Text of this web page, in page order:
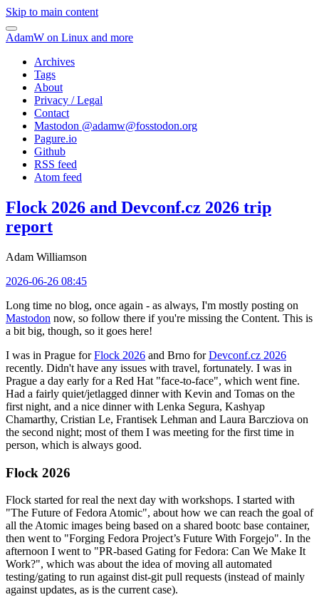
Skip to main content
AdamW on Linux and more
Archives
Tags
About
Privacy / Legal
Contact
Mastodon @adamw@fosstodon.org
Pagure.io
Github
RSS feed
Atom feed
Flock 2026 and Devconf.cz 2026 trip
report
Adam Williamson
2026-06-26 08:45
Long time no blog, once again - as always, I'm mostly posting on
Mastodon now, so follow there if you're missing the Content. This is
a bit big, though, so it goes here!
I was in Prague forFlock 2026 and Brno forDevconf.cz 2026
recently. Didn't have any issues with travel, fortunately. I was in
Prague a day early for a Red Hat "face-to-face", which went fine.
Had a fairly quiet/jetlagged dinner with Kevin and Tomas on the
first night, and a nice dinner with Lenka Segura, Kashyap
Chamarthy, Cristian Le, Frantisek Lehman and Laura Barcziova on
the second night; most of them I was meeting for the first time in
person, which is always good.
Flock 2026
Flock started for real the next day with workshops. I started with
"The Future of Fedora Atomic", about how we can reach the goal of
all the Atomic images being based on a shared bootc base container,
then went to "Forging Fedora Project’s Future With Forgejo". In the
afternoon I went to "PR-based Gating for Fedora: Can We Make It
Work?", which was about the idea of moving all automated
testing/gating to run against dist-git pull requests (instead of mainly
against updates, as is the current case).